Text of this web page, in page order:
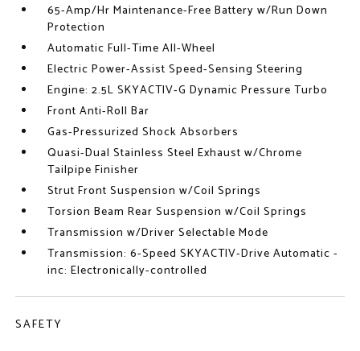
65-Amp/Hr Maintenance-Free Battery w/Run Down
Protection
Automatic Full-Time All-Wheel
Electric Power-Assist Speed-Sensing Steering
Engine: 2.5L SKYACTIV-G Dynamic Pressure Turbo
Front Anti-Roll Bar
Gas-Pressurized Shock Absorbers
Quasi-Dual Stainless Steel Exhaust w/Chrome
Tailpipe Finisher
Strut Front Suspension w/Coil Springs
Torsion Beam Rear Suspension w/Coil Springs
Transmission w/Driver Selectable Mode
Transmission: 6-Speed SKYACTIV-Drive Automatic -
inc: Electronically-controlled
SAFETY